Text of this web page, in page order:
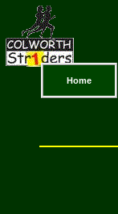
Home